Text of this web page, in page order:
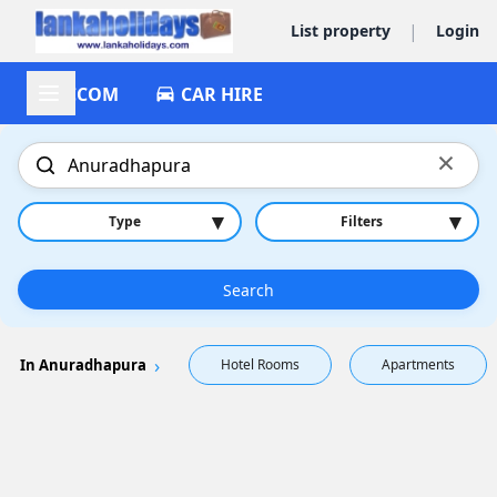
List property | Login
ACCOM CAR HIRE
×
Type ▾ Filters ▾
Search
In Anuradhapura Hotel Rooms Apartments